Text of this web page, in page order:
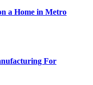
a Home in Metro
For